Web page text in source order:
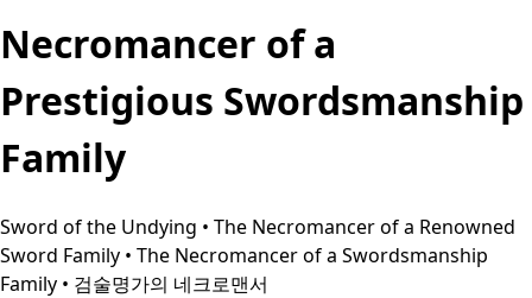
Necromancer of a
Prestigious Swordsmanship
Family
Sword of the Undying • The Necromancer of a Renowned
Sword Family • The Necromancer of a Swordsmanship
Family • 검술명가의 네크로맨서